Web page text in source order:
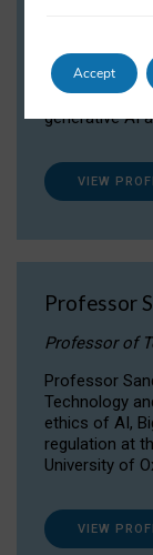
Dr Daria
the legal,
surrounding
generative AI
VIEW
Professor
Professor of
Professor
Technology
ethics of AI,
regulation at
University of
VIEW
Accept